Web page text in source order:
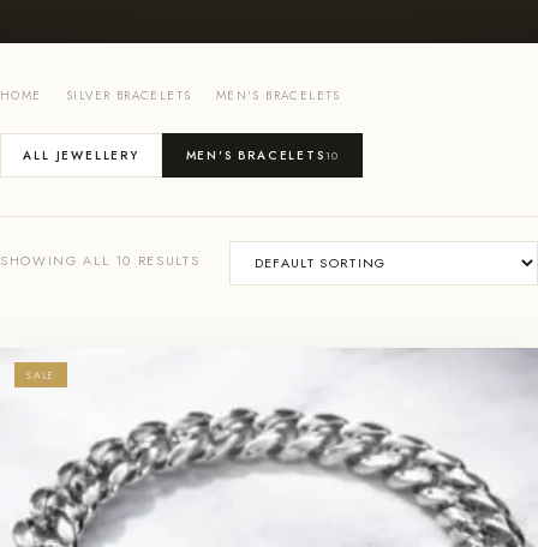
HOME · SILVER BRACELETS · MEN'S BRACELETS
ALL JEWELLERY MEN'S BRACELETS10
SHOWING ALL 10 RESULTS
SALE